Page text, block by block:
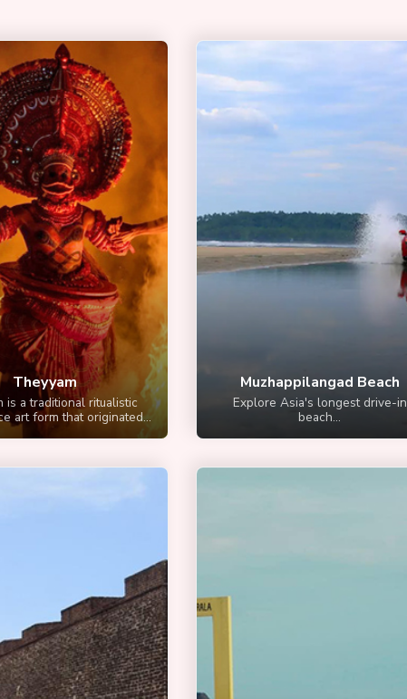
Theyyam
is a traditional ritualistic
art form that originated...
Muzhappilangad Beach
Explore Asia's longest drive-in
beach...